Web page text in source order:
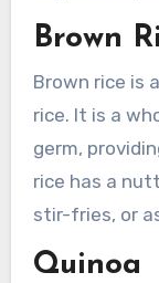
Brown
Brown rice is
rice. It is a
germ,
rice has a
stir-fries, or
Quinoa